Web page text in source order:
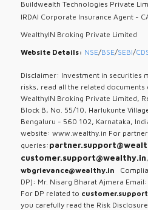
Buildwealth Technologies Private
IRDAI Corporate Insurance Agent -
WealthyIN Broking Private Limited
Website Details: NSE/BSE/SEBI/
Disclaimer: Investment in securities
risks, read all the related
WealthyIN Broking Private Limited,
Block B, No. 55/10, Harlukunte
Bengaluru - 560 102, Karnataka,
website: www.wealthy.in For partner
queries:
customer.support@wealthy.in
wbgrievance@wealthy.in
DP): Mr. Nisarg Bharat Ajmera Email:
For DP related to
you carefully read the Risk